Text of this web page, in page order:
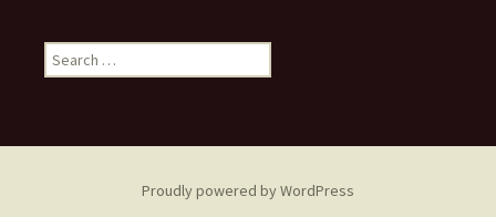
Search
for:
Proudly powered by WordPress